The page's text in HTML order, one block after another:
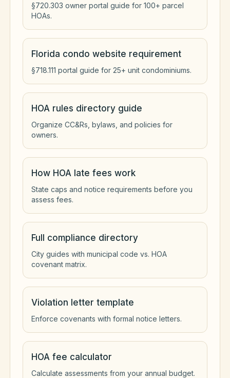
§720.303 owner portal guide for 100+ parcel
HOAs.
Florida condo website requirement
§718.111 portal guide for 25+ unit condominiums.
HOA rules directory guide
Organize CC&Rs, bylaws, and policies for
owners.
How HOA late fees work
State caps and notice requirements before you
assess fees.
Full compliance directory
City guides with municipal code vs. HOA
covenant matrix.
Violation letter template
Enforce covenants with formal notice letters.
HOA fee calculator
Calculate assessments from your annual budget.